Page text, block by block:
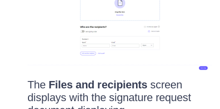
The Files and recipients screen
displays with the signature request